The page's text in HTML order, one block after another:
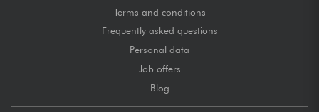
Terms and conditions
Frequently asked questions
Personal data
Job offers
Blog